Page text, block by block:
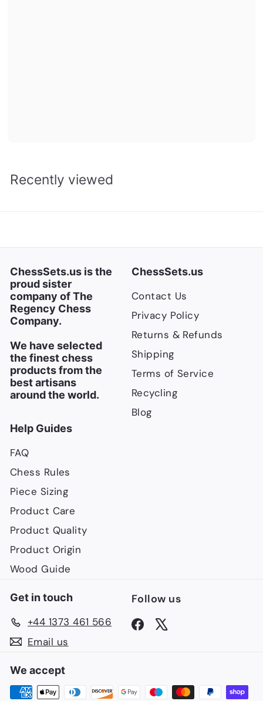
Recently viewed
ChessSets.us is the
proud sister
company of The
Regency Chess
Company.
We have selected
the finest chess
products from the
best artisans
around the world.
ChessSets.us
Contact Us
Privacy Policy
Returns & Refunds
Shipping
Terms of Service
Recycling
Blog
Help Guides
FAQ
Chess Rules
Piece Sizing
Product Care
Product Quality
Product Origin
Wood Guide
Get in touch
+44 1373 461 566
Email us
Follow us
Facebook
We accept